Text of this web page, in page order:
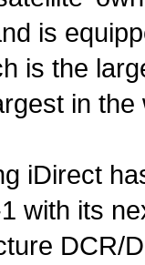
is
is the
in
iDirect
with its
DCR/